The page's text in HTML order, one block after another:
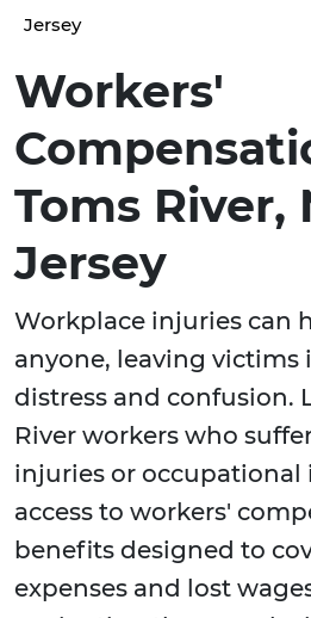
Jersey
Workers'
Toms River,
Jersey
Workplace injuries can
anyone, leaving victims
distress and confusion.
River workers who
injuries or occupational
access to workers'
benefits designed to
expenses and lost